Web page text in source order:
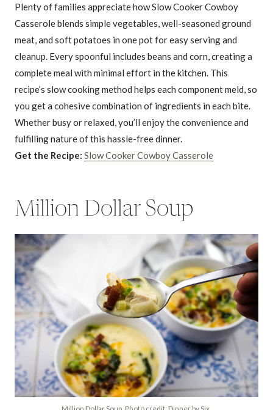
Plenty of families appreciate how Slow Cooker Cowboy
Casserole blends simple vegetables, well-seasoned ground
meat, and soft potatoes in one pot for easy serving and
cleanup. Every spoonful includes beans and corn, creating a
complete meal with minimal effort in the kitchen. This
recipe’s slow cooking method helps each component meld, so
you get a cohesive combination of ingredients in each bite.
Whether busy or relaxed, you’ll enjoy the convenience and
fulfilling nature of this hassle-free dinner.
Get the Recipe: Slow Cooker Cowboy Casserole
Million Dollar Soup